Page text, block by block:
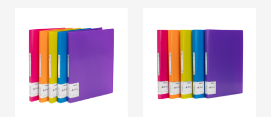
Glint series
Gemstone
Morandi Art
Wake up the world
Product
Colorful/Colorful Series
Crystal series
Simple Bag
Offset Products
INS Series
Mark Series
Clear sheet Products
Index divider series
Zipper Bag